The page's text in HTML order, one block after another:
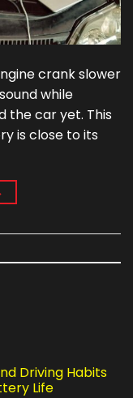
crank slower
while
the car yet. This
is close to its
Driving Habits
Life